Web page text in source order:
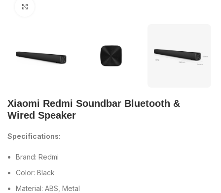
Xiaomi Redmi Soundbar Bluetooth &
Wired Speaker
Specifications:
Brand: Redmi
Color: Black
Material: ABS, Metal